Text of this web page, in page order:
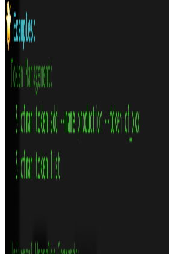
Tauri
Rust
GitHub
View
LexKit: Rich Text Editor on top
A headless, type-safe React rich text
plug-and-play extensions
Technologies
GitHub